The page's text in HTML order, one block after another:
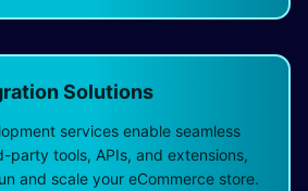
Solutions
services enable seamless
party tools, APIs, and extensions,
and scale your eCommerce store.